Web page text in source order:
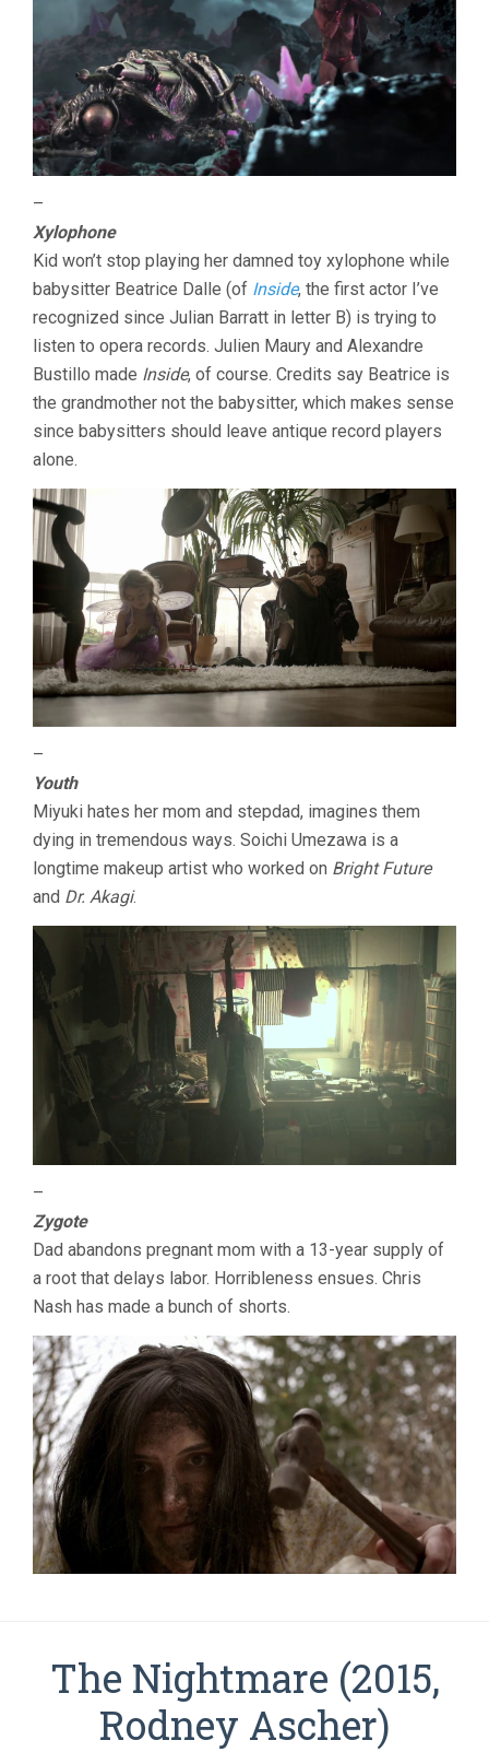
–
Xylophone
Kid won’t stop playing her damned toy xylophone while
babysitter Beatrice Dalle (of Inside, the first actor I’ve
recognized since Julian Barratt in letter B) is trying to
listen to opera records. Julien Maury and Alexandre
Bustillo made Inside, of course. Credits say Beatrice is
the grandmother not the babysitter, which makes sense
since babysitters should leave antique record players
alone.
–
Youth
Miyuki hates her mom and stepdad, imagines them
dying in tremendous ways. Soichi Umezawa is a
longtime makeup artist who worked on Bright Future
and Dr. Akagi.
–
Zygote
Dad abandons pregnant mom with a 13-year supply of
a root that delays labor. Horribleness ensues. Chris
Nash has made a bunch of shorts.
The Nightmare (2015,
Rodney Ascher)